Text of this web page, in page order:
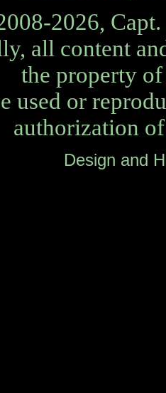
2026,
all content
the property
used or
authorization
Design and